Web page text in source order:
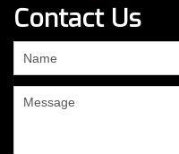
Contact Us
are
human,